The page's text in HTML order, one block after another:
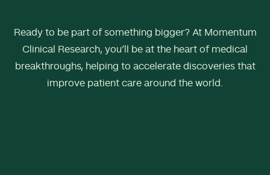
Ready to be part of something bigger? At Momentum
Clinical Research, you’ll be at the heart of medical
breakthroughs, helping to accelerate discoveries that
improve patient care around the world.